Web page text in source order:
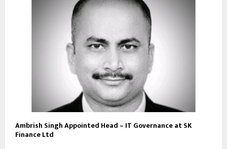
Ambrish Singh Appointed Head – IT Governance at SK
Finance Ltd